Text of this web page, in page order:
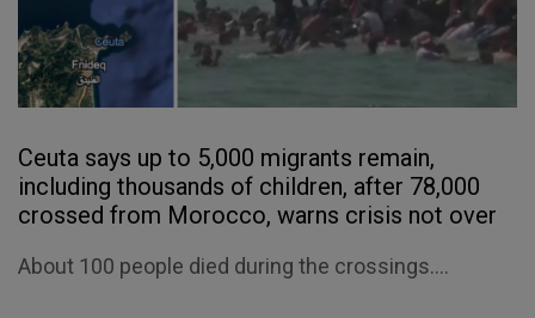
Ceuta says up to 5,000 migrants remain,
including thousands of children, after 78,000
crossed from Morocco, warns crisis not over
About 100 people died during the crossings....